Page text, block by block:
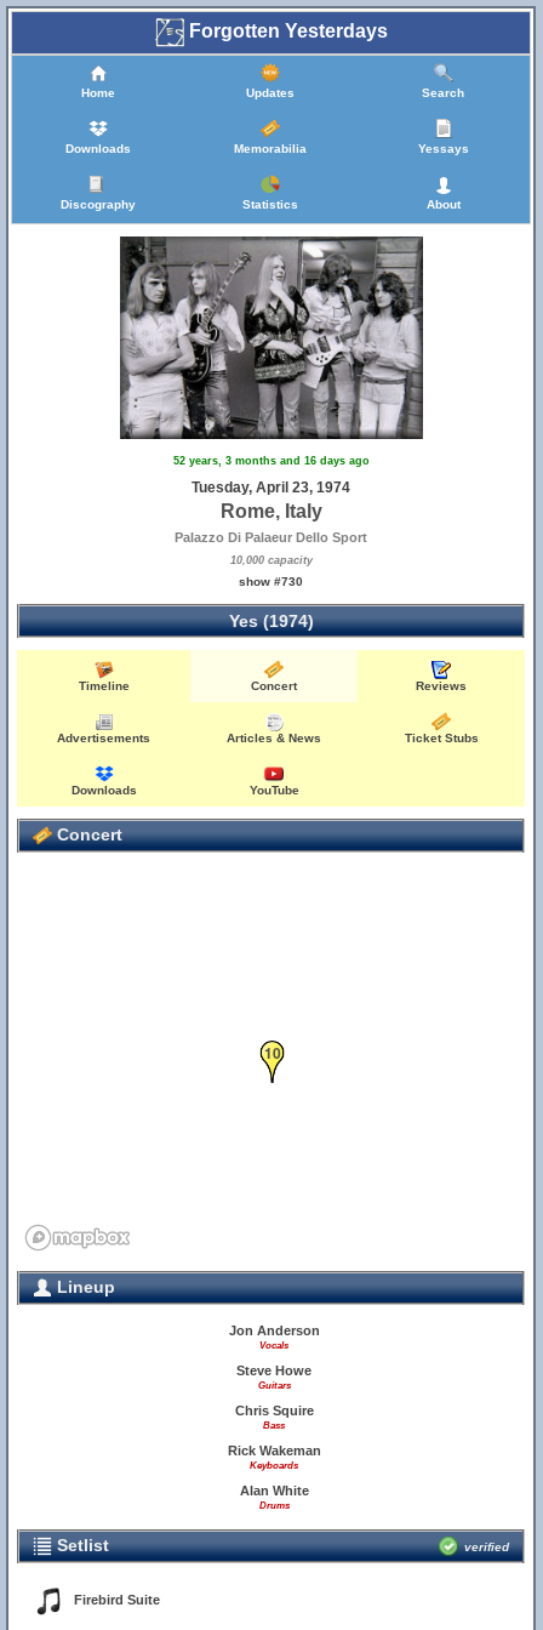
Forgotten Yesterdays
Home Updates Search
Downloads Memorabilia Yessays
Discography Statistics About
52 years, 3 months and 16 days ago
Tuesday, April 23, 1974
Rome, Italy
Palazzo Di Palaeur Dello Sport
10,000 capacity
show #730
Yes (1974)
Timeline Concert Reviews
Advertisements Articles & News Ticket Stubs
Downloads YouTube
Concert
10
Lineup
Jon Anderson
Vocals
Steve Howe
Guitars
Chris Squire
Bass
Rick Wakeman
Keyboards
Alan White
Drums
Setlist verified
Firebird Suite